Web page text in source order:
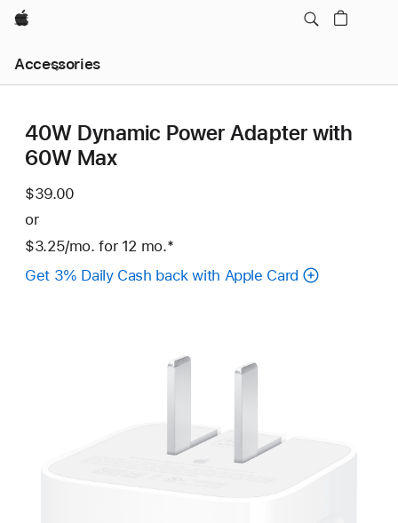
Apple
Accessories
Nav
Open
40W Dynamic Power Adapter with
60W Max
$39.00
or
$3.25/mo. per
month
for 12 mo.months
Footnote
*
Get 3% Daily Cash back with Apple Card